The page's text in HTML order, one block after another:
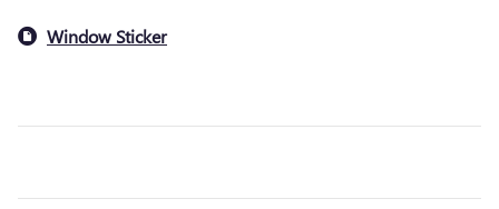
Window Sticker